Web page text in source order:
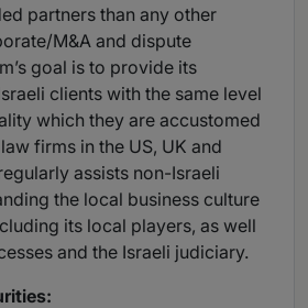
partners than any other
M&A and dispute
goal is to provide its
clients with the same level
which they are accustomed
firms in the US, UK and
assists non-Israeli
the local business culture
its local players, as well
and the Israeli judiciary.